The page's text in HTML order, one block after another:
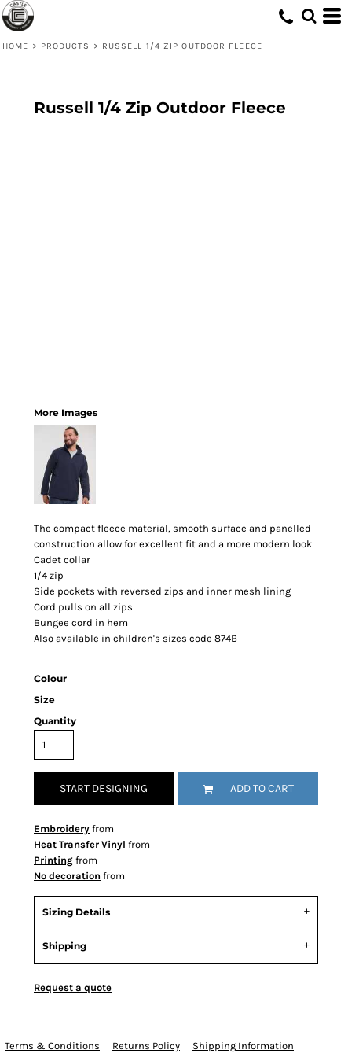
HOME > PRODUCTS > RUSSELL 1/4 ZIP OUTDOOR FLEECE
Russell 1/4 Zip Outdoor Fleece
More Images
The compact fleece material, smooth surface and panelled
construction allow for excellent fit and a more modern look
Cadet collar
1/4 zip
Side pockets with reversed zips and inner mesh lining
Cord pulls on all zips
Bungee cord in hem
Also available in children's sizes code 874B
Colour
Size
Quantity
START DESIGNING ADD TO CART
Embroidery from
Heat Transfer Vinyl from
Printing from
No decoration from
Sizing Details
Shipping
Request a quote
Terms & Conditions Returns Policy Shipping Information